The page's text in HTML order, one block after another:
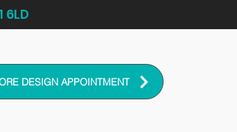
6LD
DESIGN APPOINTMENT